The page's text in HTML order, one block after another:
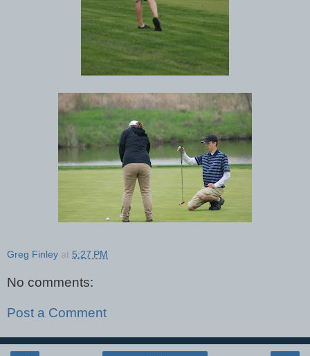
Greg Finley at 5:27 PM
No comments:
Post a Comment